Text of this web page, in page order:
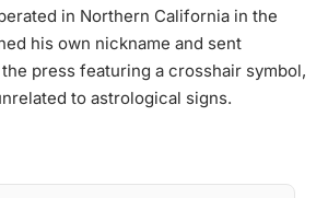
in Northern California in the
his own nickname and sent
press featuring a crosshair symbol,
to astrological signs.